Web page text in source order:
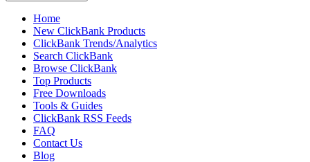
Home
New ClickBank Products
ClickBank Trends/Analytics
Search ClickBank
Browse ClickBank
Top Products
Free Downloads
Tools & Guides
ClickBank RSS Feeds
FAQ
Contact Us
Blog